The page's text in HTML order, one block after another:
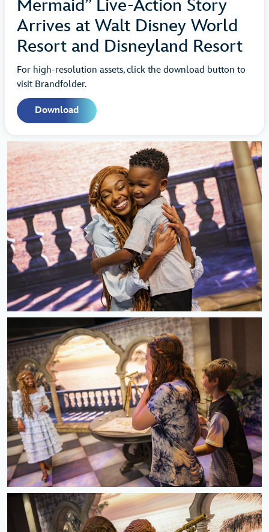
Mermaid” Live-Action Story
Arrives at Walt Disney World
Resort and Disneyland Resort
For high-resolution assets, click the download button to
visit Brandfolder.
Download